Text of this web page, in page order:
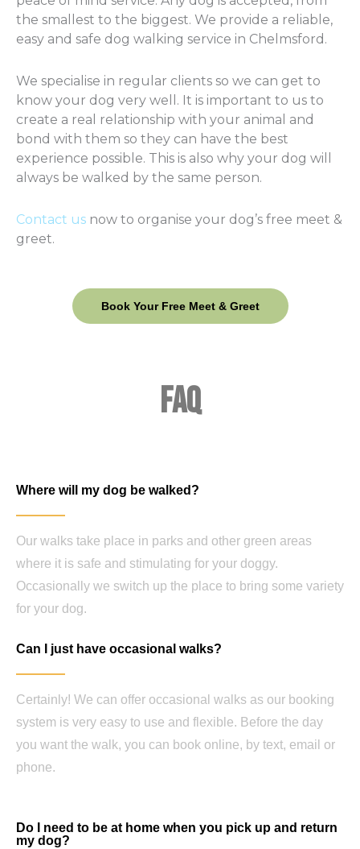
Book Your Free Meet & Greet
the smallest to the biggest. We provide a reliable,
easy and safe dog walking service in Chelmsford.
We specialise in regular clients so we can get to
know your dog very well. It is important to us to
create a real relationship with your animal and
bond with them so they can have the best
experience possible. This is also why your dog will
always be walked by the same person.
Contact us now to organise your dog’s free meet &
greet.
FAQ
Where will my dog be walked?
Our walks take place in parks and other green areas
where it is safe and stimulating for your doggy.
Occasionally we switch up the place to bring some variety
for your dog.
Can I just have occasional walks?
Certainly! We can offer occasional walks as our booking
system is very easy to use and flexible. Before the day
you want the walk, you can book online, by text, email or
phone.
Do I need to be at home when you pick up and return
my dog?